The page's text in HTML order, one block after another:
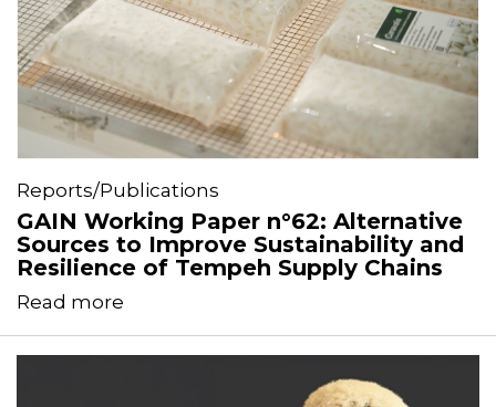
Reports/Publications
GAIN Working Paper n°62: Alternative
Sources to Improve Sustainability and
Resilience of Tempeh Supply Chains
Read more